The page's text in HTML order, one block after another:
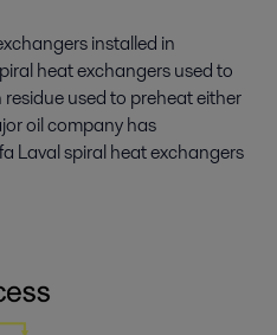
installed in
heat exchangers used to
used to preheat either
oil company has
Laval spiral heat exchangers